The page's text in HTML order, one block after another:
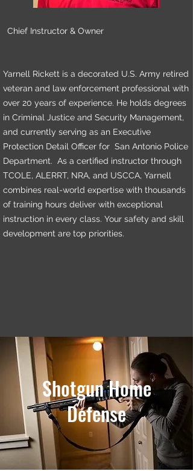
Chief Instructor & Owner
Yarnell Rickett is a decorated U.S. Army retired
veteran and law enforcement professional with
over 20 years of experience. He holds degrees
in Criminal Justice and Security Management,
and currently serving as an Executive
Protection Detail Officer for San Antonio Police
Department. As a certified instructor through
TCOLE, ALERRT, NRA, and USCCA, Yarnell
combines real-world expertise with thousands
of training hours deliver with exceptional
instruction in every class. Your safety and skill
development are top priorities.
Shotgun Home
Defense